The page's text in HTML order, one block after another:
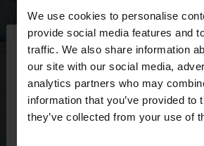
We use cookies to personalise
provide social media features and
traffic. We also share information
our site with our social media,
analytics partners who may
information that you’ve provided to
they’ve collected from your use of
hello
You are accessing the site from
want to browse our United